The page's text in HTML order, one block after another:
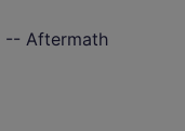
-- Aftermath